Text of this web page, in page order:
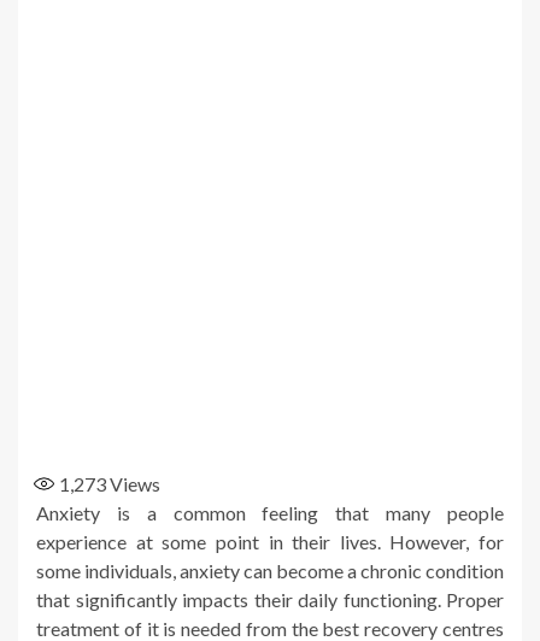
1,273Views
Anxiety is a common feeling that many people
experience at some point in their lives. However, for
some individuals, anxiety can become a chronic condition
that significantly impacts their daily functioning. Proper
treatment of it is needed from the best recovery centres